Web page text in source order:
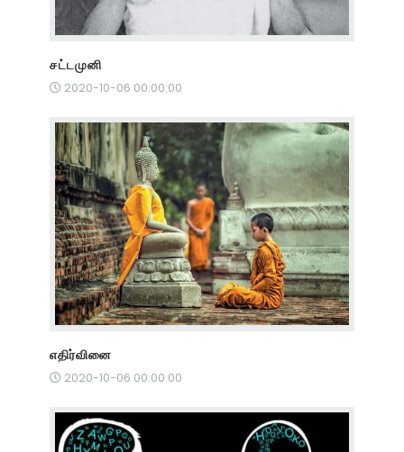
சட்டமுனி
2020-10-06 00:00:00
எதிர்வினை
2020-10-06 00:00:00